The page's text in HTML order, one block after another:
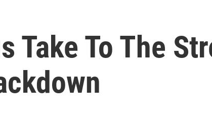
Take To The